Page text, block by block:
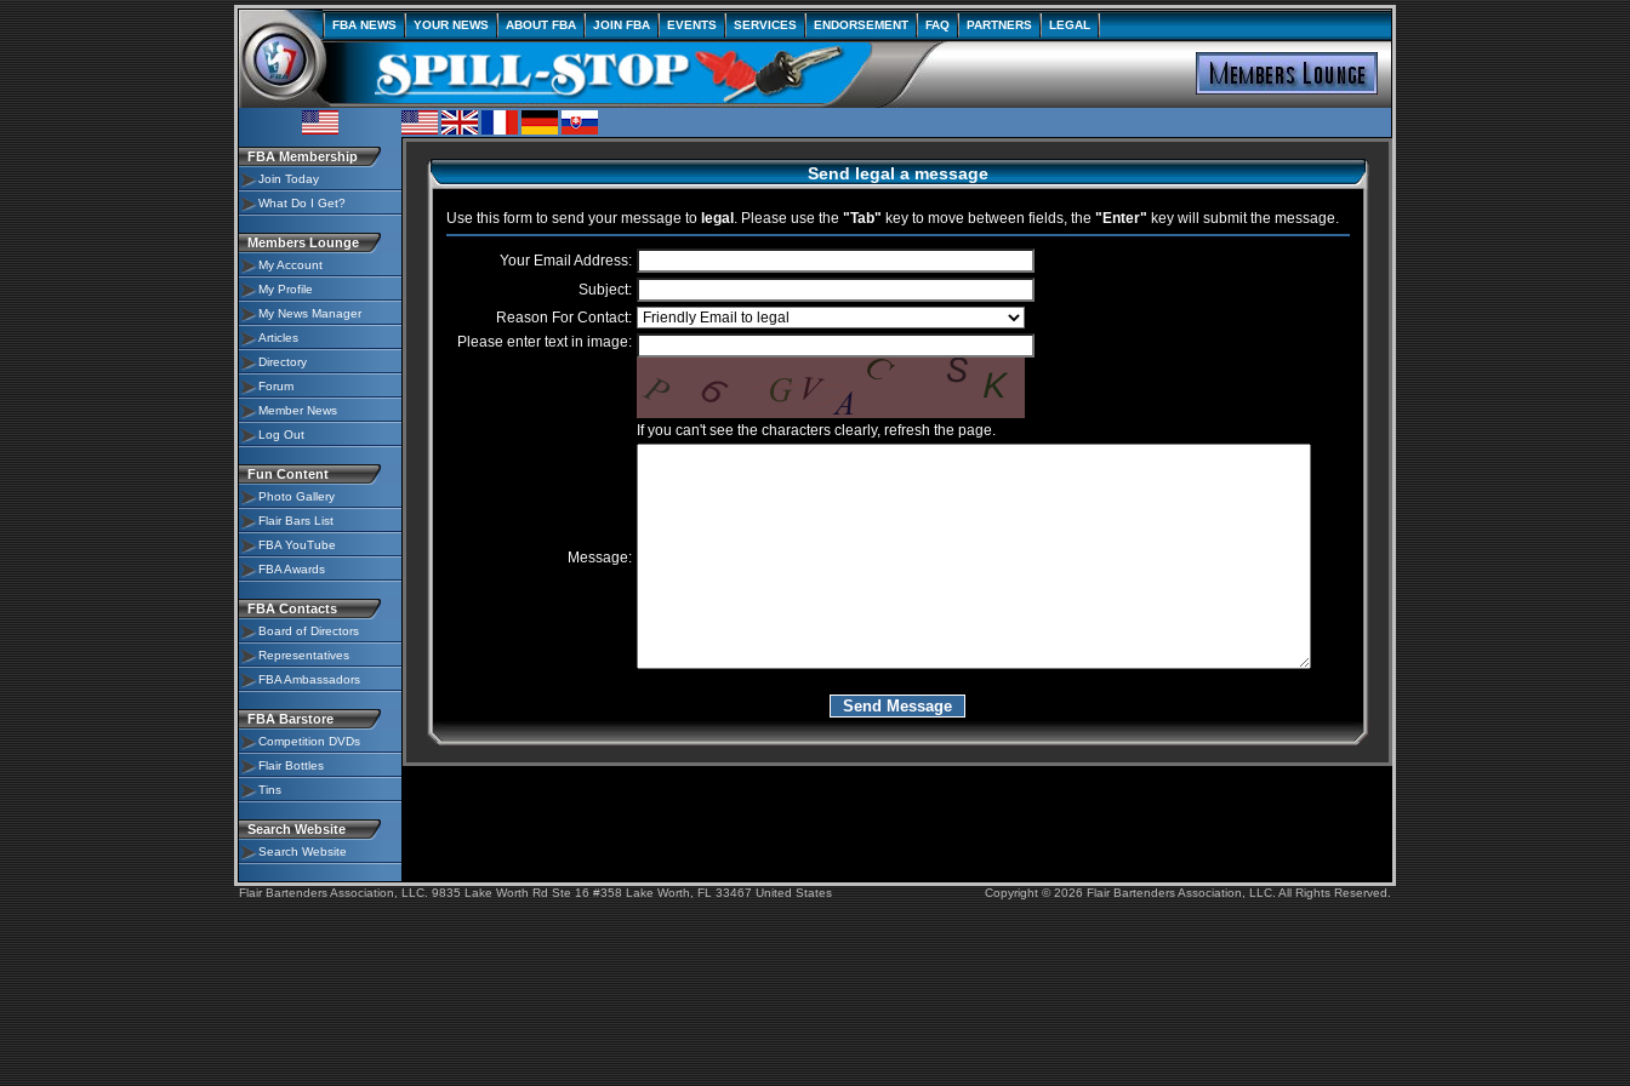
FBA NEWSYOUR NEWSABOUT FBAJOIN FBAEVENTSSERVICESENDORSEMENTFAQPARTNERSLEGAL
FBA Membership
Join Today
What Do I Get?
Members Lounge
My Account
My Profile
My News Manager
Articles
Directory
Forum
Member News
Log Out
Fun Content
Photo Gallery
Flair Bars List
FBA YouTube
FBA Awards
FBA Contacts
Board of Directors
Representatives
FBA Ambassadors
FBA Barstore
Competition DVDs
Flair Bottles
Tins
Search Website
Search Website
Send legal a message
Use this form to send your message to legal . Please use the "Tab" key to move between fields, the "Enter" key will submit the message.
Your Email Address:
Subject:
Reason For Contact:
Please enter text in image:
If you can't see the characters clearly, refresh the page.
Message:
Flair Bartenders Association, LLC. 9835 Lake Worth Rd Ste 16 #358 Lake Worth, FL 33467 United States Copyright © 2026 Flair Bartenders Association, LLC. All Rights Reserved.